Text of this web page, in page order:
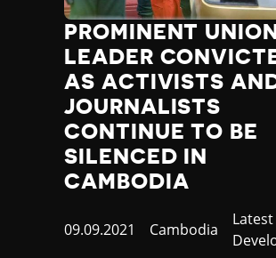
Thailand
Timor-Leste
Togo
Tonga
Trinidad and Tobago
Tunisia
Turkey
Turkmenistan
Tuvalu
Ukraine
PROMINENT UNION
LEADER
AS ACTIVISTS
JOURNALISTS
CONTINUE TO BE
SILENCED IN
CAMBODIA
Published
09.09.2021 Country
Cambodia
Latest